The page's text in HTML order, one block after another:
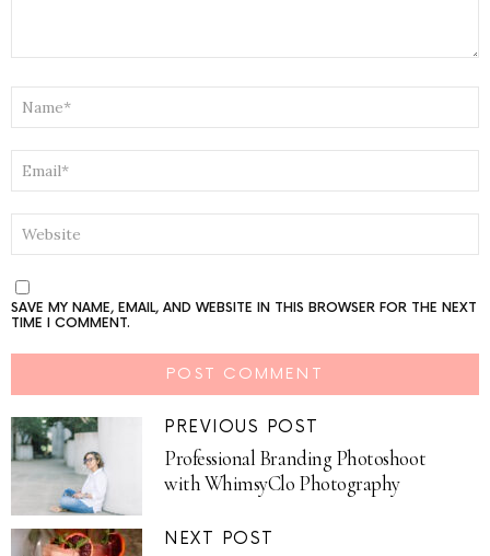
SAVE MY NAME, EMAIL, AND WEBSITE IN THIS BROWSER FOR THE NEXT
TIME I COMMENT.
PREVIOUS POST
Professional Branding Photoshoot
with WhimsyClo Photography
NEXT POST